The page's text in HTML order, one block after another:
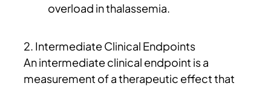
overload in thalassemia.
2. Intermediate Clinical Endpoints
An intermediate clinical endpoint is a
measurement of a therapeutic effect that